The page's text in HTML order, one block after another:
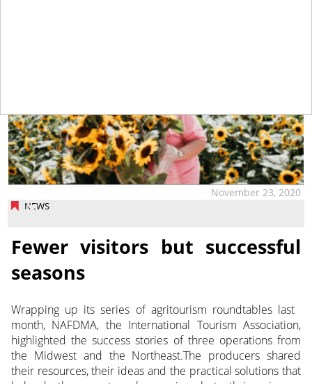
NEWS
November 23, 2020
Fewer visitors but successful
seasons
Wrapping up its series of agritourism roundtables last
month, NAFDMA, the International Tourism Association,
highlighted the success stories of three operationsfrom
the Midwest and the Northeast.The producers shared
their resources, their ideas and the practical solutions that